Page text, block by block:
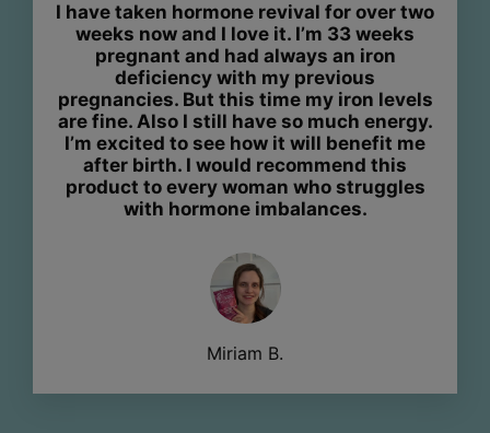
I have taken hormone revival for over two
weeks now and I love it. I’m 33 weeks
pregnant and had always an iron
deficiency with my previous
pregnancies. But this time my iron levels
are fine. Also I still have so much energy.
I’m excited to see how it will benefit me
after birth. I would recommend this
product to every woman who struggles
with hormone imbalances.
Miriam B.